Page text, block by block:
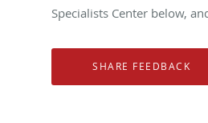
Specialists Center below,